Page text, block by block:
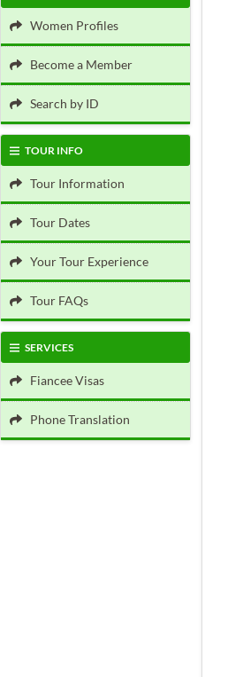
Women Profiles
Become a Member
Search by ID
TOUR INFO
Tour Information
Tour Dates
Your Tour Experience
Tour FAQs
SERVICES
Fiancee Visas
Phone Translation